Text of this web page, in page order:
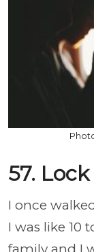
57.
I once
I was like 10
family and I